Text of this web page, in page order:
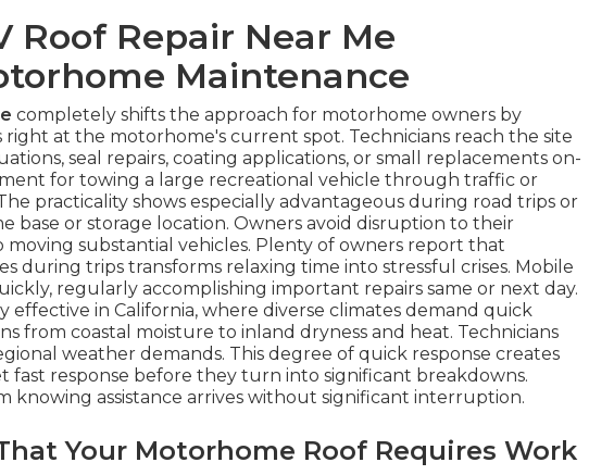
Roof Repair Near Me
Maintenance
completely shifts the approach for motorhome owners by
at the motorhome's current spot. Technicians reach the site
seal repairs, coating applications, or small replacements on-
for towing a large recreational vehicle through traffic or
practicality shows especially advantageous during road trips or
base or storage location. Owners avoid disruption to their
moving substantial vehicles. Plenty of owners report that
during trips transforms relaxing time into stressful crises. Mobile
regularly accomplishing important repairs same or next day.
in California, where diverse climates demand quick
from coastal moisture to inland dryness and heat. Technicians
weather demands. This degree of quick response creates
fast response before they turn into significant breakdowns.
knowing assistance arrives without significant interruption.
Your Motorhome Roof Requires Work